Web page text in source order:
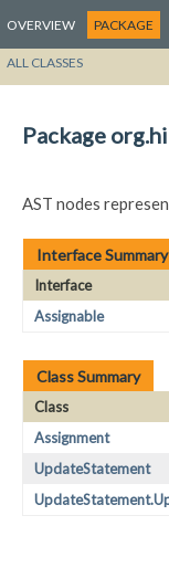
OVERVIEW PACKAGE
ALL CLASSES
Package
AST nodes
Interface Summary
Interface
Assignable
Class Summary
Class
Assignment
UpdateStatement